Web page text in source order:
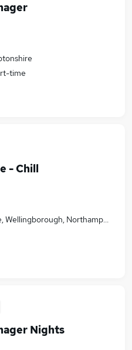
time
- Chill
Wellingborough,
Nights